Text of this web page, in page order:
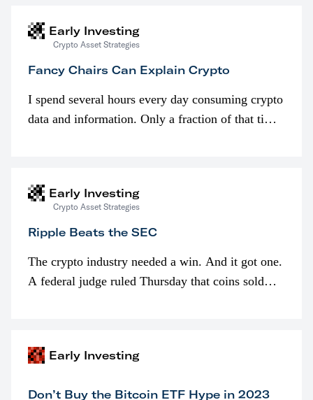
Early Investing
Crypto Asset Strategies
Fancy Chairs Can Explain Crypto
I spend several hours every day consuming crypto
data and information. Only a fraction of that time
Early Investing
Crypto Asset Strategies
Ripple Beats the SEC
The crypto industry needed a win. And it got one.
A federal judge ruled Thursday that coins sold
Early Investing
Don’t Buy the Bitcoin ETF Hype in 2023